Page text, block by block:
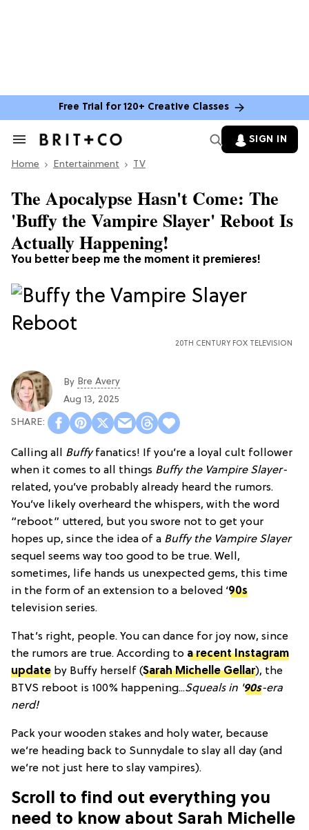
Free Trial for 120+ Creative Classes
Search
Section
SIGN IN
Home Entertainment TV
You better beep me the moment it premieres!
The Apocalypse Hasn't Come: The
'Buffy the Vampire Slayer' Reboot Is
Actually Happening!
20TH CENTURY FOX TELEVISION
By Bre Avery
Aug 13, 2025
Calling all Buffyfanatics! If you’re a loyal cult follower
when it comes to all things Buffy the Vampire Slayer-
related, you’ve probably already heard the rumors.
You’ve likely overheard the whispers, with the word
“reboot” uttered, but you swore not to get your
hopes up, since the idea of a Buffy the Vampire Slayer
sequel seems way too good to be true. Well,
sometimes, life hands us unexpected gems, this time
in the form of an extension to a beloved ‘90s
television series.
That’s right, people. You can dance for joy now, since
the rumors are true. According to a recent Instagram
update by Buffy herself (Sarah Michelle Gellar), the
BTVS reboot is 100% happening...Squeals in '90s-era
nerd!
Pack your wooden stakes and holy water, because
we’re heading back to Sunnydale to slay all day (and
we’re not just here to slay vampires).
Scroll to find out everything you
need to know about Sarah Michelle